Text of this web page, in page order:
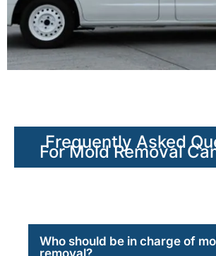
Frequently Asked
For Mold Removal
Who should be in charge of